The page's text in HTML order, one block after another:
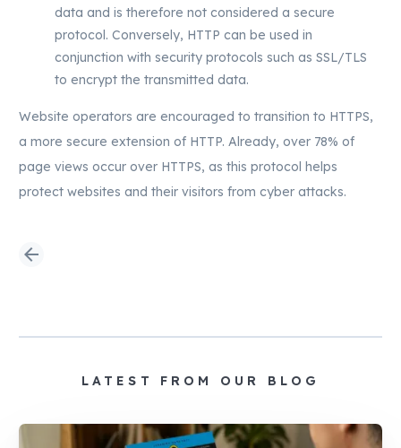
data and is therefore not considered a secure
protocol. Conversely, HTTP can be used in
conjunction with security protocols such as SSL/TLS
to encrypt the transmitted data.
Website operators are encouraged to transition to HTTPS,
a more secure extension of HTTP. Already, over 78% of
page views occur over HTTPS, as this protocol helps
protect websites and their visitors from cyber attacks.
arrow_back
LATEST FROM OUR BLOG